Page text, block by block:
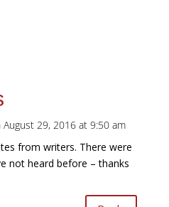
August 29, 2016 at 9:50 am
from writers. There were
not heard before – thanks